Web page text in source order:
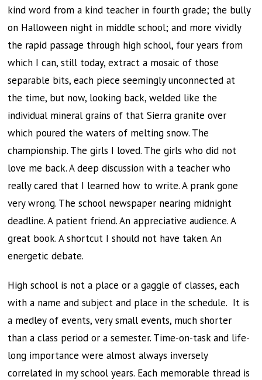
kind word from a kind teacher in fourth grade; the bully
on Halloween night in middle school; and more vividly
the rapid passage through high school, four years from
which I can, still today, extract a mosaic of those
separable bits, each piece seemingly unconnected at
the time, but now, looking back, welded like the
individual mineral grains of that Sierra granite over
which poured the waters of melting snow. The
championship. The girls I loved. The girls who did not
love me back. A deep discussion with a teacher who
really cared that I learned how to write. A prank gone
very wrong. The school newspaper nearing midnight
deadline. A patient friend. An appreciative audience. A
great book. A shortcut I should not have taken. An
energetic debate.
High school is not a place or a gaggle of classes, each
with a name and subject and place in the schedule. It is
a medley of events, very small events, much shorter
than a class period or a semester. Time-on-task and life-
long importance were almost always inversely
correlated in my school years. Each memorable thread is